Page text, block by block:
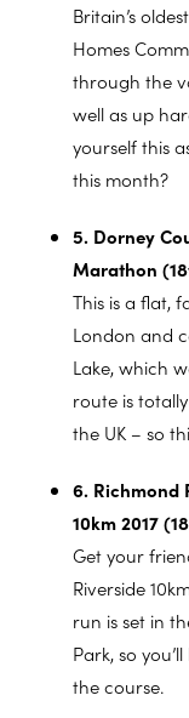
Britain’s
Homes
through the
well as up
yourself this
this month?
5. Dorney
Marathon
This is a flat,
London and
Lake, which
route is
the UK – so
6. Richmond
10km 2017
Get your
Riverside
run is set in
Park, so
the course.